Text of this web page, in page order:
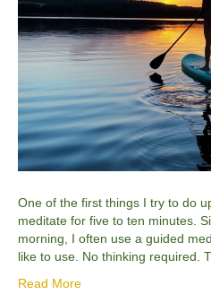
One of the first things I try to do
meditate for five to ten minutes.
morning, I often use a guided
like to use. No thinking required.
Read More